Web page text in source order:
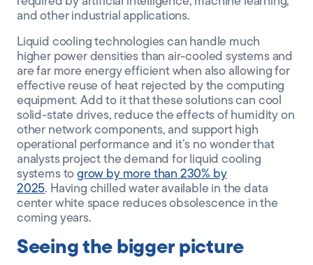
and other industrial applications.
Liquid cooling technologies can handle much
higher power densities than air-cooled systems and
are far more energy efficient when also allowing for
effective reuse of heat rejected by the computing
equipment. Add to it that these solutions can cool
solid-state drives, reduce the effects of humidity on
other network components, and support high
operational performance and it’s no wonder that
analysts project the demand for liquid cooling
systems to grow by more than 230% by
2025. Having chilled water available in the data
center white space reduces obsolescence in the
coming years.
Seeing the bigger picture